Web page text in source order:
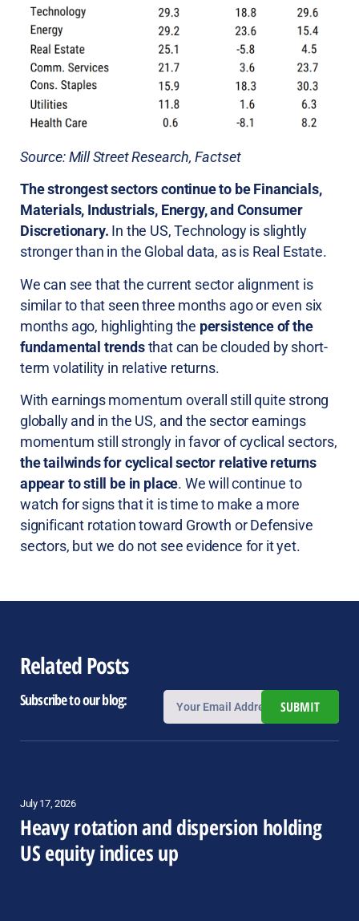
Source: Mill Street Research, Factset
The strongest sectors continue to be Financials,
Materials, Industrials, Energy, and Consumer
Discretionary. In the US, Technology is slightly
stronger than in the Global data, as is Real Estate.
We can see that the current sector alignment is
similar to that seen three months ago or even six
months ago, highlighting the persistence of the
fundamental trendsthat can be clouded by short-
term volatility in relative returns.
With earnings momentum overall still quite strong
globally and in the US, and the sector earnings
momentum still strongly in favor of cyclical sectors,
the tailwinds for cyclical sector relative returns
appear to still be in place. We will continue to
watch for signs that it is time to make a more
significant rotation toward Growth or Defensive
sectors, but we do not see evidence for it yet.
Related Posts
Subscribe to our blog: SUBMIT
July 17, 2026
Heavy rotation and dispersion holding
US equity indices up